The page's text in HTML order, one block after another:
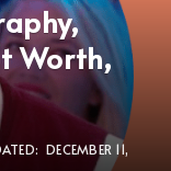
Worth,
DECEMBER 11,